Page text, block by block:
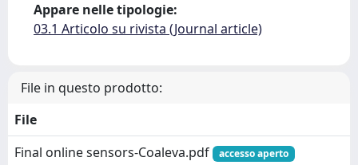
Appare nelle tipologie:
03.1 Articolo su rivista (Journal article)
File in questo prodotto:
File
Final online sensors-Coaleva.pdf
accesso aperto